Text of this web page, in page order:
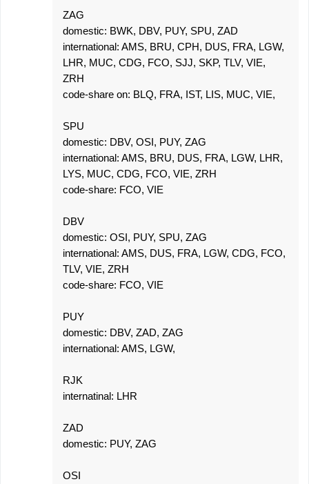
ZAG
domestic: BWK, DBV, PUY, SPU, ZAD
international: AMS, BRU, CPH, DUS, FRA, LGW,
LHR, MUC, CDG, FCO, SJJ, SKP, TLV, VIE,
ZRH
code-share on: BLQ, FRA, IST, LIS, MUC, VIE,
SPU
domestic: DBV, OSI, PUY, ZAG
international: AMS, BRU, DUS, FRA, LGW, LHR,
LYS, MUC, CDG, FCO, VIE, ZRH
code-share: FCO, VIE
DBV
domestic: OSI, PUY, SPU, ZAG
international: AMS, DUS, FRA, LGW, CDG, FCO,
TLV, VIE, ZRH
code-share: FCO, VIE
PUY
domestic: DBV, ZAD, ZAG
international: AMS, LGW,
RJK
internatinal: LHR
ZAD
domestic: PUY, ZAG
OSI